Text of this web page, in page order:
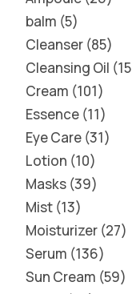
balm 5
Cleanser 85
Cleansing Oil 15
Cream 101
Essence 11
Eye Care 31
Lotion 10
Masks 39
Mist 13
Moisturizer 27
Serum 136
Sun Cream 59